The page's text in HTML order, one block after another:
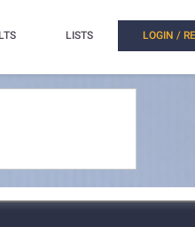
LISTS LOGIN /